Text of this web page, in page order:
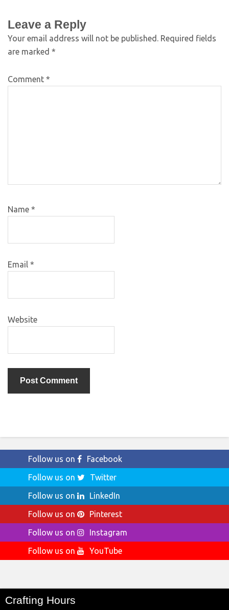
Leave a Reply
Your email address will not be published. Required fields
are marked *
Comment *
Name *
Email *
Website
Follow us on
Facebook
Follow us on
Twitter
Follow us on
LinkedIn
Follow us on
Pinterest
Follow us on
Instagram
Follow us on
YouTube
Crafting Hours